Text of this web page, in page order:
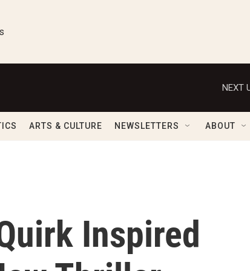
NEXT
ARTS & CULTURE NEWSLETTERS ABOUT
Inspired